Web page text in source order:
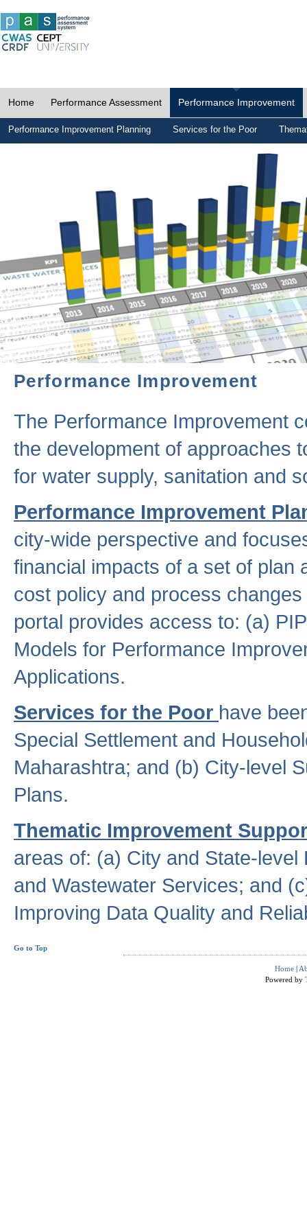
Home Performance Assessment Performance Improvement
Performance Improvement Planning Services for the Poor
Performance Improvement
The Performance Improvement
the development of approaches
for water supply, sanitation and
Performance Improvement
city-wide perspective and
financial impacts of a set of plan
cost policy and process
portal provides access to: (a)
Models for Performance
Applications.
Services for the Poor have
Special Settlement and
Maharashtra; and (b) City-level
Plans.
Thematic Improvement
areas of: (a) City and State-
and Wastewater Services; and
Improving Data Quality and
Go to Top
Home |
Powered by